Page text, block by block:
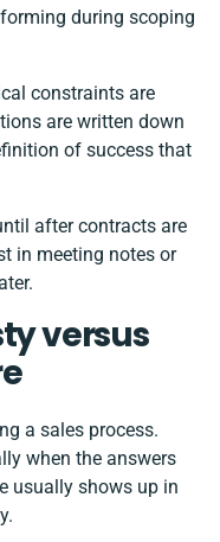
during scoping
constraints are
are written down
of success that
after contracts are
in meeting notes or
versus
a sales process.
when the answers
usually shows up in